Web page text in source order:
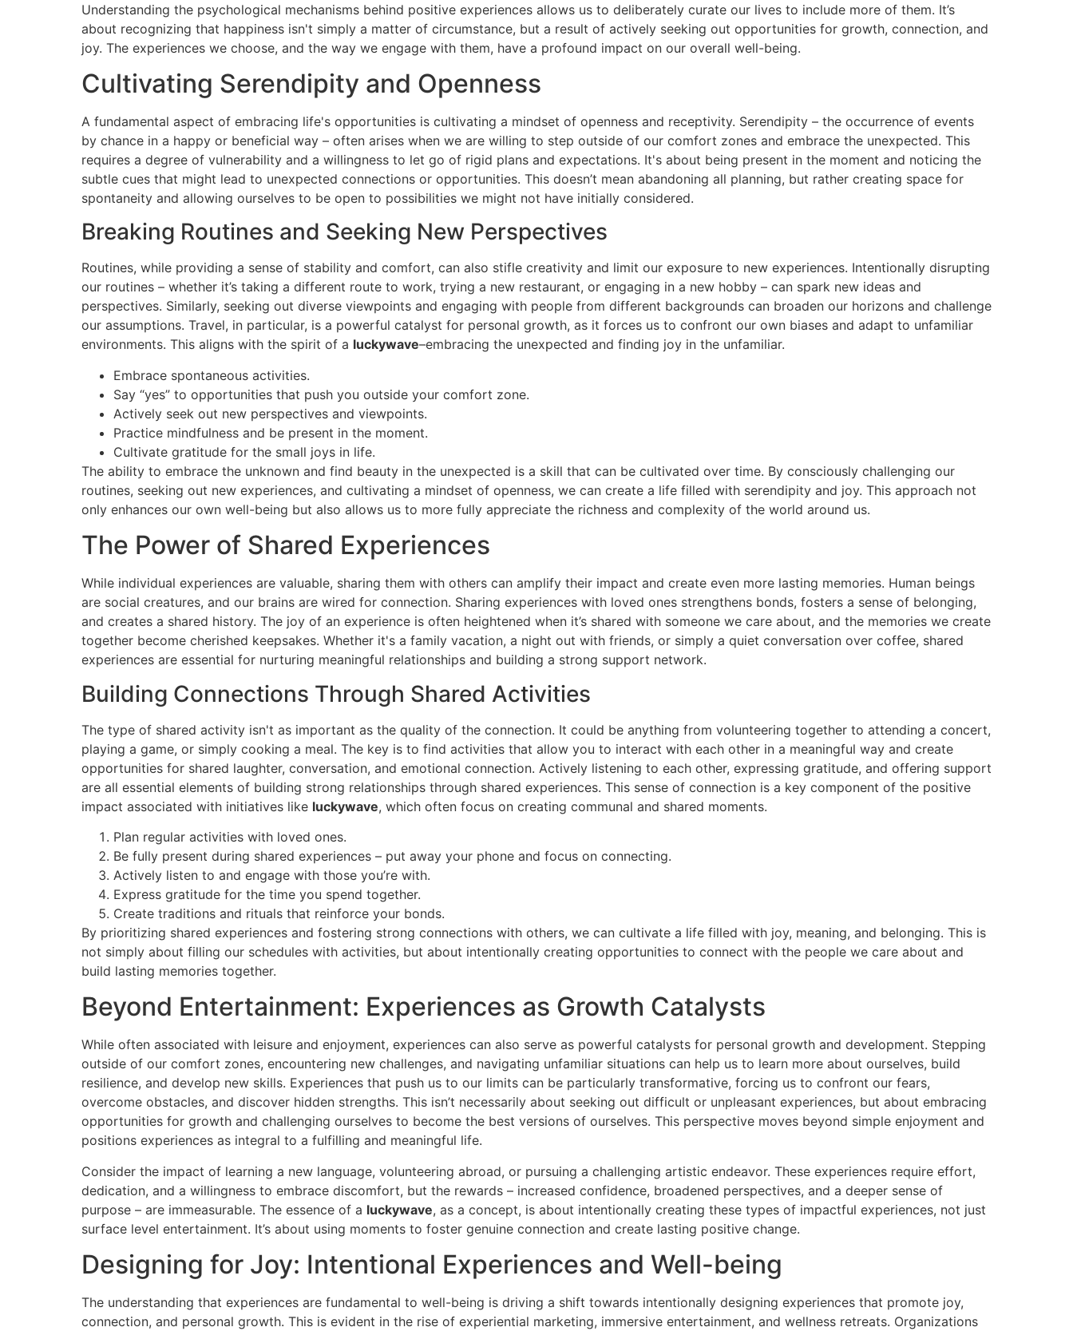
Understanding the psychological mechanisms behind positive experiences allows us to deliberately curate our lives to include more of them. It’s
about recognizing that happiness isn't simply a matter of circumstance, but a result of actively seeking out opportunities for growth, connection, and
joy. The experiences we choose, and the way we engage with them, have a profound impact on our overall well-being.
Cultivating Serendipity and Openness
A fundamental aspect of embracing life's opportunities is cultivating a mindset of openness and receptivity. Serendipity – the occurrence of events
by chance in a happy or beneficial way – often arises when we are willing to step outside of our comfort zones and embrace the unexpected. This
requires a degree of vulnerability and a willingness to let go of rigid plans and expectations. It's about being present in the moment and noticing the
subtle cues that might lead to unexpected connections or opportunities. This doesn’t mean abandoning all planning, but rather creating space for
spontaneity and allowing ourselves to be open to possibilities we might not have initially considered.
Breaking Routines and Seeking New Perspectives
Routines, while providing a sense of stability and comfort, can also stifle creativity and limit our exposure to new experiences. Intentionally disrupting
our routines – whether it’s taking a different route to work, trying a new restaurant, or engaging in a new hobby – can spark new ideas and
perspectives. Similarly, seeking out diverse viewpoints and engaging with people from different backgrounds can broaden our horizons and challenge
our assumptions. Travel, in particular, is a powerful catalyst for personal growth, as it forces us to confront our own biases and adapt to unfamiliar
environments. This aligns with the spirit of a luckywave–embracing the unexpected and finding joy in the unfamiliar.
Embrace spontaneous activities.
Say “yes” to opportunities that push you outside your comfort zone.
Actively seek out new perspectives and viewpoints.
Practice mindfulness and be present in the moment.
Cultivate gratitude for the small joys in life.
The ability to embrace the unknown and find beauty in the unexpected is a skill that can be cultivated over time. By consciously challenging our
routines, seeking out new experiences, and cultivating a mindset of openness, we can create a life filled with serendipity and joy. This approach not
only enhances our own well-being but also allows us to more fully appreciate the richness and complexity of the world around us.
The Power of Shared Experiences
While individual experiences are valuable, sharing them with others can amplify their impact and create even more lasting memories. Human beings
are social creatures, and our brains are wired for connection. Sharing experiences with loved ones strengthens bonds, fosters a sense of belonging,
and creates a shared history. The joy of an experience is often heightened when it’s shared with someone we care about, and the memories we create
together become cherished keepsakes. Whether it's a family vacation, a night out with friends, or simply a quiet conversation over coffee, shared
experiences are essential for nurturing meaningful relationships and building a strong support network.
Building Connections Through Shared Activities
The type of shared activity isn't as important as the quality of the connection. It could be anything from volunteering together to attending a concert,
playing a game, or simply cooking a meal. The key is to find activities that allow you to interact with each other in a meaningful way and create
opportunities for shared laughter, conversation, and emotional connection. Actively listening to each other, expressing gratitude, and offering support
are all essential elements of building strong relationships through shared experiences. This sense of connection is a key component of the positive
impact associated with initiatives like luckywave, which often focus on creating communal and shared moments.
Plan regular activities with loved ones.
Be fully present during shared experiences – put away your phone and focus on connecting.
Actively listen to and engage with those you’re with.
Express gratitude for the time you spend together.
Create traditions and rituals that reinforce your bonds.
By prioritizing shared experiences and fostering strong connections with others, we can cultivate a life filled with joy, meaning, and belonging. This is
not simply about filling our schedules with activities, but about intentionally creating opportunities to connect with the people we care about and
build lasting memories together.
Beyond Entertainment: Experiences as Growth Catalysts
While often associated with leisure and enjoyment, experiences can also serve as powerful catalysts for personal growth and development. Stepping
outside of our comfort zones, encountering new challenges, and navigating unfamiliar situations can help us to learn more about ourselves, build
resilience, and develop new skills. Experiences that push us to our limits can be particularly transformative, forcing us to confront our fears,
overcome obstacles, and discover hidden strengths. This isn’t necessarily about seeking out difficult or unpleasant experiences, but about embracing
opportunities for growth and challenging ourselves to become the best versions of ourselves. This perspective moves beyond simple enjoyment and
positions experiences as integral to a fulfilling and meaningful life.
Consider the impact of learning a new language, volunteering abroad, or pursuing a challenging artistic endeavor. These experiences require effort,
dedication, and a willingness to embrace discomfort, but the rewards – increased confidence, broadened perspectives, and a deeper sense of
purpose – are immeasurable. The essence of a luckywave, as a concept, is about intentionally creating these types of impactful experiences, not just
surface level entertainment. It’s about using moments to foster genuine connection and create lasting positive change.
Designing for Joy: Intentional Experiences and Well-being
The understanding that experiences are fundamental to well-being is driving a shift towards intentionally designing experiences that promote joy,
connection, and personal growth. This is evident in the rise of experiential marketing, immersive entertainment, and wellness retreats. Organizations